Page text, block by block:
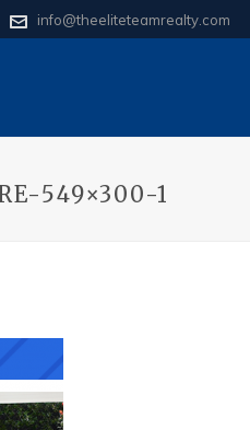
info@theeliteteamrealty.com
549×300-1